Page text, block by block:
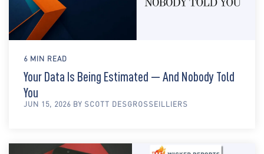
6 MIN READ
Your Data Is Being Estimated — And Nobody Told
You
JUN 15, 2026 BY SCOTT DESGROSSEILLIERS